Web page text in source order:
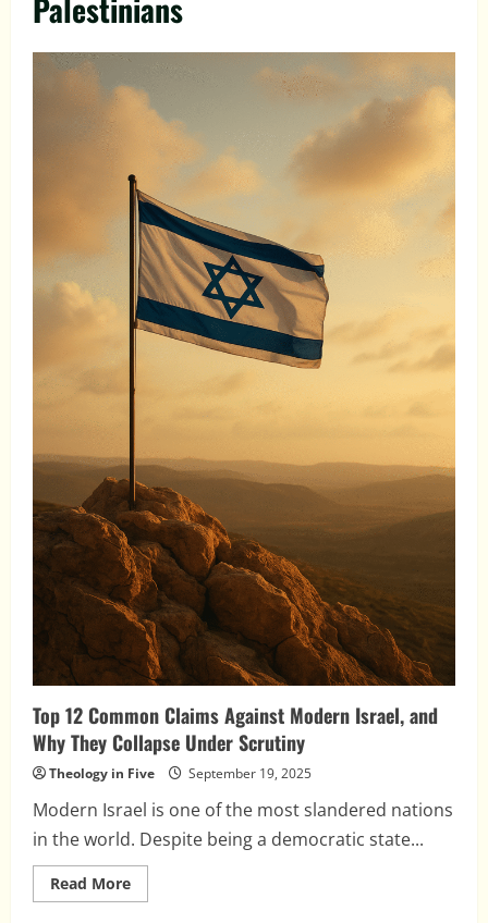
Palestinians
Top 12 Common Claims Against Modern Israel, and
Why They Collapse Under Scrutiny
Theology in Five September 19, 2025
Modern Israel is one of the most slandered nations
in the world. Despite being a democratic state...
Read MoreRead
more